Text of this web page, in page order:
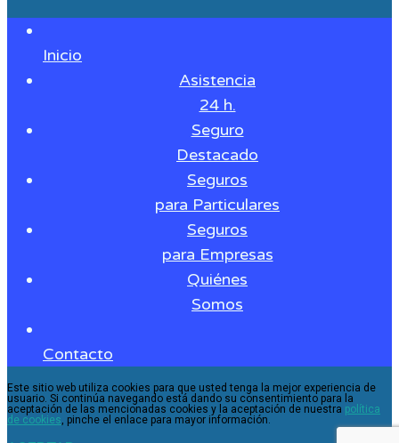
Inicio
Asistencia
24 h.
Seguro
Destacado
Seguros
para Particulares
Seguros
para Empresas
Quiénes
Somos
Contacto
Este sitio web utiliza cookies para que usted tenga la mejor experiencia de
usuario. Si continúa navegando está dando su consentimiento para la
aceptación de las mencionadas cookies y la aceptación de nuestra política
de cookies, pinche el enlace para mayor información.